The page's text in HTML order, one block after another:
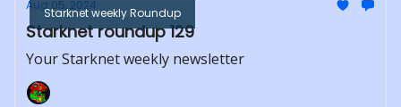
Starknet weekly Roundup
Aug 05, 2024
Starknet roundup 129
Your Starknet weekly newsletter